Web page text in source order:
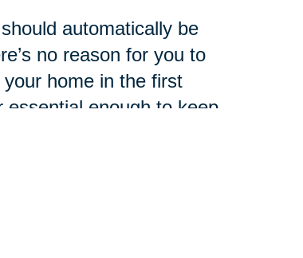
automatically be
no reason for you to
home in the first
essential enough to keep